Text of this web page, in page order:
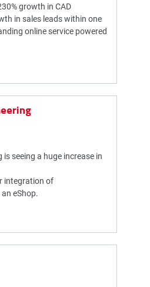
growth in CAD
in sales leads within one
online service powered
seeing a huge increase in
integration of
eShop.